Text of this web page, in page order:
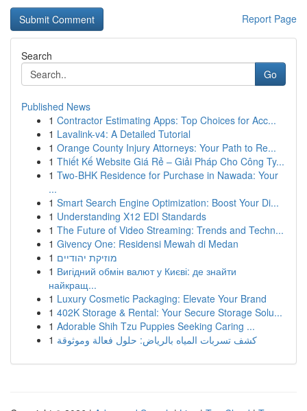
Report Page
Search
Go
Published News
1 Contractor Estimating Apps: Top Choices for Acc...
1 Lavalink-v4: A Detailed Tutorial
1 Orange County Injury Attorneys: Your Path to Re...
1 Thiết Kế Website Giá Rẻ – Giải Pháp Cho Công Ty...
1 Two-BHK Residence for Purchase in Nawada: Your
...
1 Smart Search Engine Optimization: Boost Your Di...
1 Understanding X12 EDI Standards
1 The Future of Video Streaming: Trends and Techn...
1 Givency One: Residensi Mewah di Medan
1 מוזיקת יהודיים
1 Вигідний обмін валют у Києві: де знайти
найкращ...
1 Luxury Cosmetic Packaging: Elevate Your Brand
1 402K Storage & Rental: Your Secure Storage Solu...
1 Adorable Shih Tzu Puppies Seeking Caring ...
1 كشف تسربات المياه بالرياض: حلول فعالة وموثوقة